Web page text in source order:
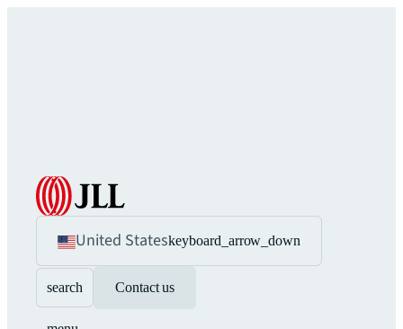
United Stateskeyboard_arrow_down
search Contact us